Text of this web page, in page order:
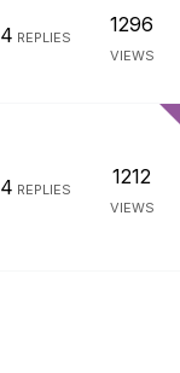
4 REPLIES
1296
VIEWS
4 REPLIES
1212
VIEWS